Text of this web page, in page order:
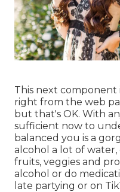
This next component
right from the web
but that's OK. With
sufficient now to
balanced you is a
alcohol a lot of
fruits, veggies and
alcohol or do
late partying or on